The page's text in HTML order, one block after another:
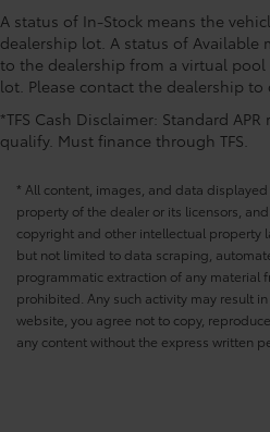
CONVENIENCE@Door
2 stage unlocking
CONVENIENCE@Door
reverse Power driver and
with tilt down in reverse
CONVENIENCE@Driver
CONVENIENCE@Engine
CONVENIENCE@Engine/
temperature gage
CONVENIENCE@First-row
windows
CONVENIENCE@Floor
A status of In-Stock means the
dealership lot. A status of Available
to the dealership from a virtual
lot. Please contact the dealership
*TFS Cash Disclaimer: Standard
qualify. Must finance through TFS.
* All content, images, and data
property of the dealer or its licensors,
copyright and other intellectual property
but not limited to data scraping,
programmatic extraction of any material
prohibited. Any such activity may result
website, you agree not to copy,
any content without the express written